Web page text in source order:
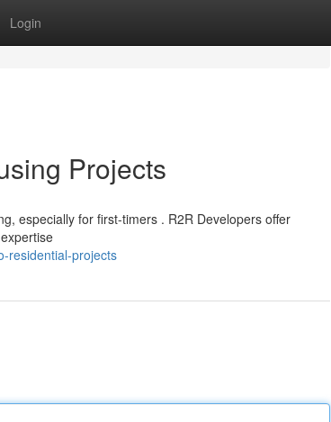
Login
Projects
especially for first-timers . R2R Developers offer
residential-projects